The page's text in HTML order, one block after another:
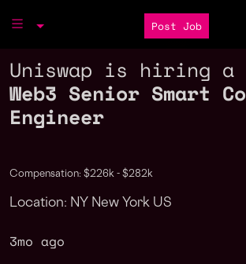
Post Job
Uniswap is hiring a
Web3 Senior Smart
Engineer
Compensation: $226k - $282k
Location: NY New York US
3mo ago